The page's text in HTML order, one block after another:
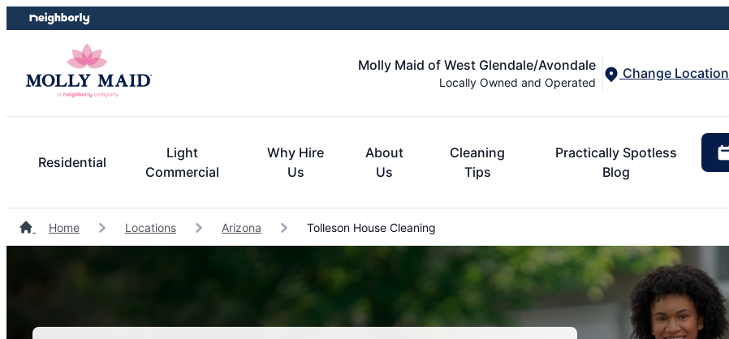
Skip
to
Skip
to
Molly Maid of West Glendale/Avondale
Locally Owned and Operated
Change Location
Residential
Light
Commercial
Why Hire
Us
About
Us
Cleaning
Tips
Practically Spotless
Blog
Home Locations Arizona Tolleson House Cleaning